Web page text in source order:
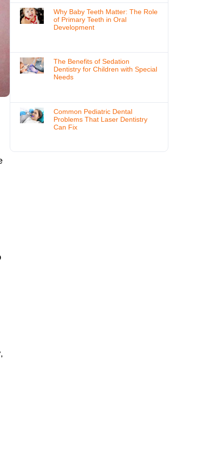
Why Baby Teeth Matter: The Role
of Primary Teeth in Oral
Development
The Benefits of Sedation
Dentistry for Children with Special
Needs
Common Pediatric Dental
Problems That Laser Dentistry
Can Fix